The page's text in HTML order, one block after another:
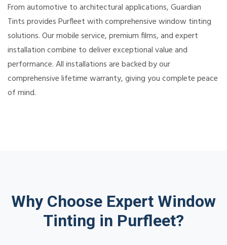
From automotive to architectural applications, Guardian
Tints provides Purfleet with comprehensive window tinting
solutions. Our mobile service, premium films, and expert
installation combine to deliver exceptional value and
performance. All installations are backed by our
comprehensive lifetime warranty, giving you complete peace
of mind.
Why Choose Expert Window
Tinting in Purfleet?